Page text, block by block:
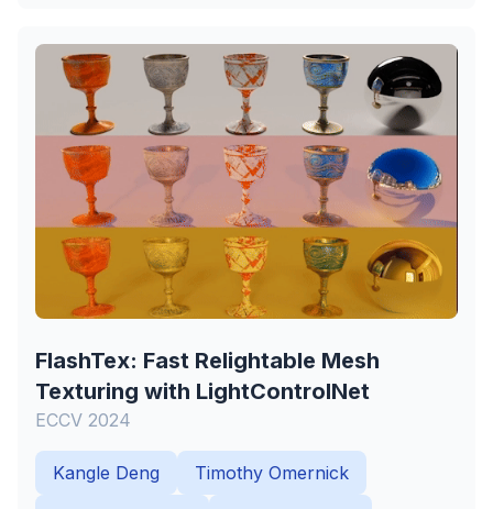
FlashTex: Fast Relightable Mesh
Texturing with LightControlNet
ECCV 2024
Kangle Deng
Timothy Omernick